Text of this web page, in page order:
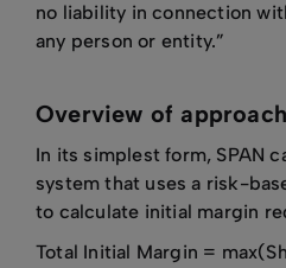
no liability in connection
any person or entity.”
Overview of approach
In its simplest form, SPAN
system that uses a risk-
to calculate initial margin
Total Initial Margin =